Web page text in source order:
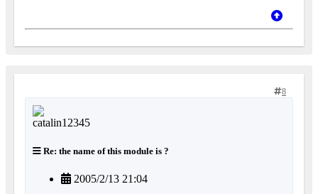
8
Re: the name of this module is ?
2005/2/13 21:04